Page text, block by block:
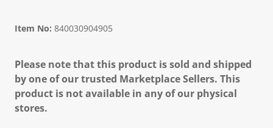
Item No: 840030904905
Please note that this product is sold and shipped
by one of our trusted Marketplace Sellers. This
product is not available in any of our physical
stores.